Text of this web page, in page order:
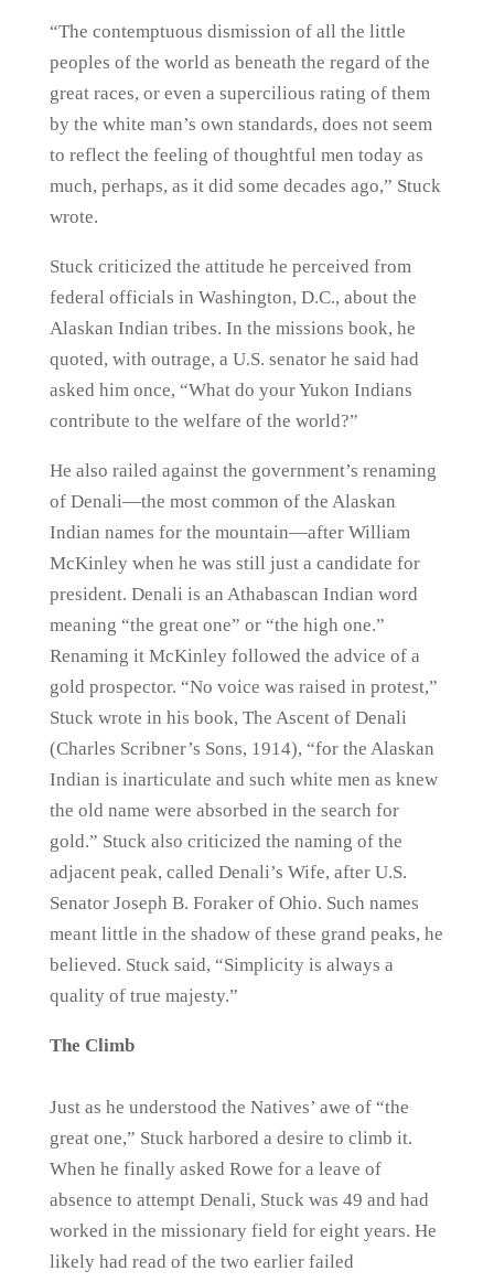
“The contemptuous dismission of all the little
peoples of the world as beneath the regard of the
great races, or even a supercilious rating of them
by the white man’s own standards, does not seem
to reflect the feeling of thoughtful men today as
much, perhaps, as it did some decades ago,” Stuck
wrote.
Stuck criticized the attitude he perceived from
federal officials in Washington, D.C., about the
Alaskan Indian tribes. In the missions book, he
quoted, with outrage, a U.S. senator he said had
asked him once, “What do your Yukon Indians
contribute to the welfare of the world?”
He also railed against the government’s renaming
of Denali—the most common of the Alaskan
Indian names for the mountain—after William
McKinley when he was still just a candidate for
president. Denali is an Athabascan Indian word
meaning “the great one” or “the high one.”
Renaming it McKinley followed the advice of a
gold prospector. “No voice was raised in protest,”
Stuck wrote in his book, The Ascent of Denali
(Charles Scribner’s Sons, 1914), “for the Alaskan
Indian is inarticulate and such white men as knew
the old name were absorbed in the search for
gold.” Stuck also criticized the naming of the
adjacent peak, called Denali’s Wife, after U.S.
Senator Joseph B. Foraker of Ohio. Such names
meant little in the shadow of these grand peaks, he
believed. Stuck said, “Simplicity is always a
quality of true majesty.”
The Climb
Just as he understood the Natives’ awe of “the
great one,” Stuck harbored a desire to climb it.
When he finally asked Rowe for a leave of
absence to attempt Denali, Stuck was 49 and had
worked in the missionary field for eight years. He
likely had read of the two earlier failed